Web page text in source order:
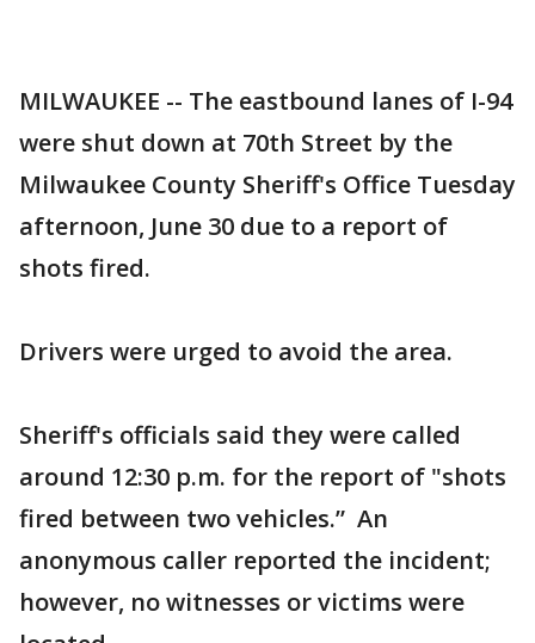
MILWAUKEE -- The eastbound lanes of I-94
were shut down at 70th Street by the
Milwaukee County Sheriff's Office Tuesday
afternoon, June 30 due to a report of
shots fired.
Drivers were urged to avoid the area.
Sheriff's officials said they were called
around 12:30 p.m. for the report of "shots
fired between two vehicles.” An
anonymous caller reported the incident;
however, no witnesses or victims were